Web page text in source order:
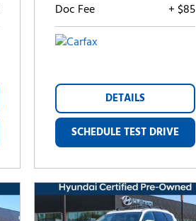
Doc Fee + $85
DETAILS
SCHEDULE TEST DRIVE